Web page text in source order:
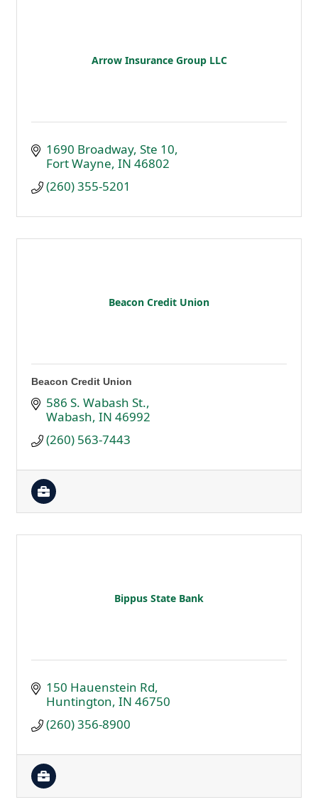
Arrow Insurance Group LLC
1690 Broadway Ste 10
Fort Wayne IN 46802
(260) 355-5201
Beacon Credit Union
Beacon Credit Union
586 S. Wabash St.
Wabash IN 46992
(260) 563-7443
Bippus State Bank
150 Hauenstein Rd
Huntington IN 46750
(260) 356-8900